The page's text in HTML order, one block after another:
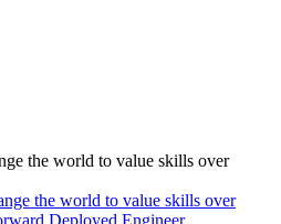
the world to value skills over
the world to value skills over
Deployed Engineer